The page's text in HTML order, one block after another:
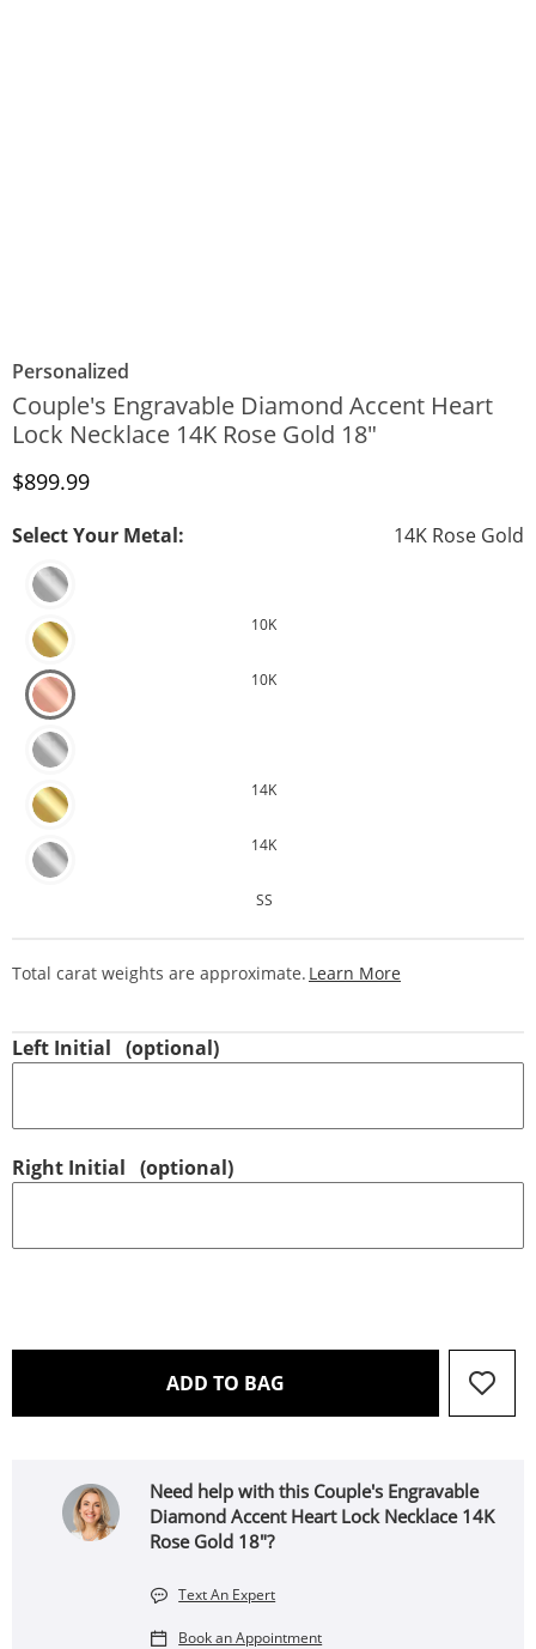
Personalized
Couple's Engravable Diamond Accent Heart
Lock Necklace 14K Rose Gold 18"
Discounted Price
$899.99
Select Your Metal: 14K Rose Gold
10K
10K
14K
14K
SS
Total carat weights are approximate. Learn More
Left Initial (optional)
Right Initial (optional)
ADD TO BAG THIS ACTION WILL OPEN
Need help with this Couple's Engravable
Diamond Accent Heart Lock Necklace 14K
Rose Gold 18"?
Text An Expert
Book an Appointment